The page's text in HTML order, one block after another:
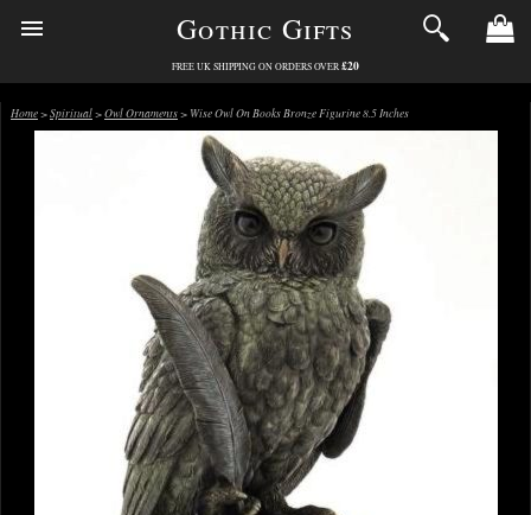
Gothic Gifts
FREE UK SHIPPING ON ORDERS OVER £20
Home>Spiritual>Owl Ornaments> Wise Owl On Books Bronze Figurine 8.5 Inches